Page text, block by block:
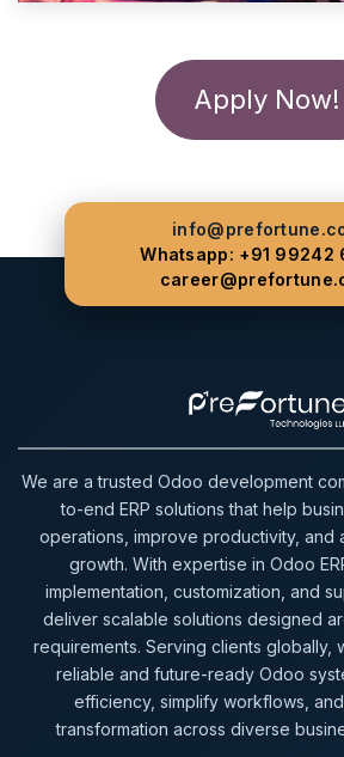
Apply Now!
Whatsapp: +91 99242
We are a trusted Odoo development
to-end ERP solutions that help
operations, improve productivity, and
growth. With expertise in Odoo
implementation, customization, and
deliver scalable solutions designed
requirements. Serving clients globally,
reliable and future-ready Odoo
efficiency, simplify workflows,
transformation across diverse